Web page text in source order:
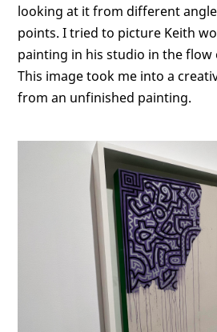
looking at it from different
points. I tried to picture Keith
painting in his studio in the
This image took me into a
from an unfinished painting.